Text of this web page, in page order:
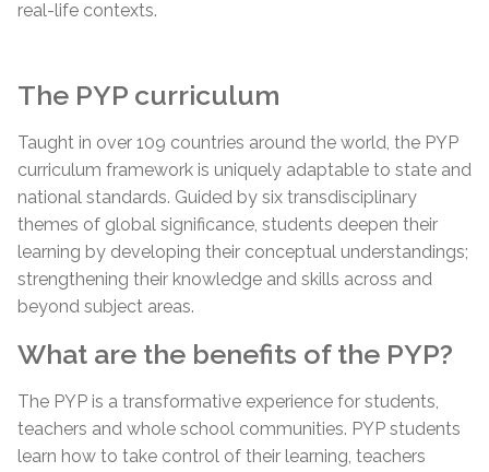
real-life contexts.
The PYP curriculum
Taught in over 109 countries around the world, the PYP
curriculum framework is uniquely adaptable to state and
national standards. Guided by six transdisciplinary
themes of global significance, students deepen their
learning by developing their conceptual understandings;
strengthening their knowledge and skills across and
beyond subject areas.
What are the benefits of the PYP?
The PYP is a transformative experience for students,
teachers and whole school communities. PYP students
learn how to take control of their learning, teachers